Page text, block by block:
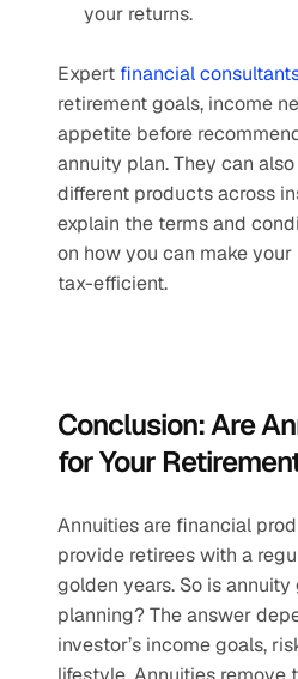
your returns.
Expert financial
retirement goals, income
appetite before
annuity plan. They can
different products across
explain the terms and
on how you can make
tax-efficient.
Conclusion: Are
for Your
Annuities are financial
provide retirees with a
golden years. So is
planning? The answer
investor’s income goals,